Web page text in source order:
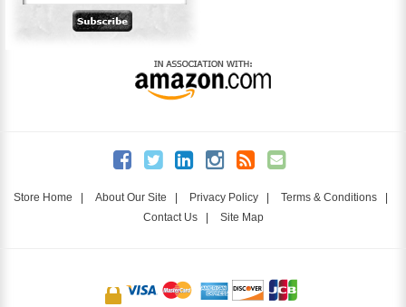
Store Home | About Our Site | Privacy Policy | Terms & Conditions |
Contact Us| Site Map